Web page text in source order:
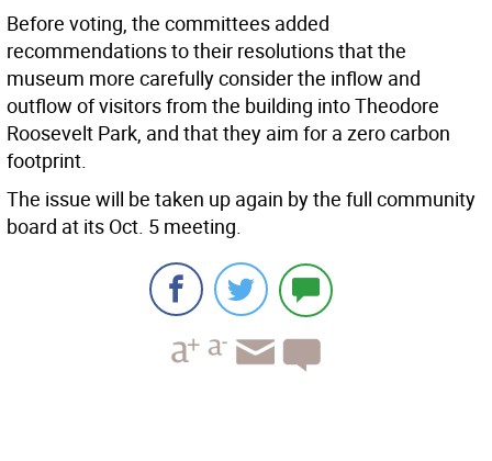
Before voting, the committees added
recommendations to their resolutions that the
museum more carefully consider the inflow and
outflow of visitors from the building into Theodore
Roosevelt Park, and that they aim for a zero carbon
footprint.
The issue will be taken up again by the full community
board at its Oct. 5 meeting.